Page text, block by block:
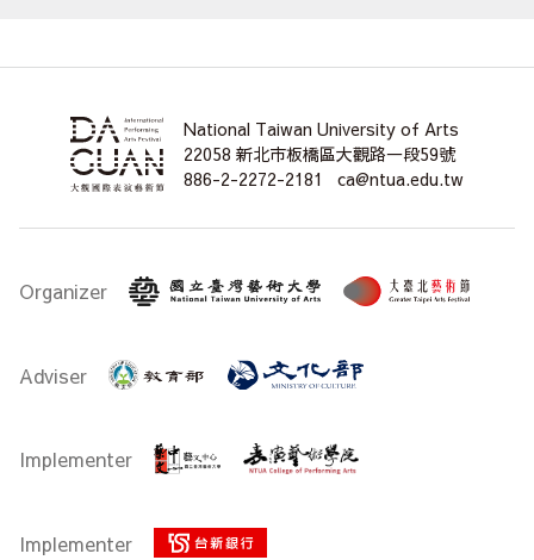
National Taiwan University of Arts
22058 新北市板橋區大觀路一段59號
886-2-2272-2181 ca@ntua.edu.tw
Organizer
Adviser
Implementer
Implementer